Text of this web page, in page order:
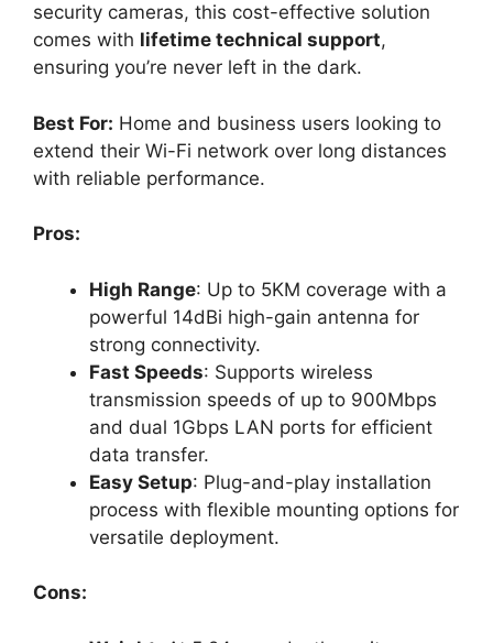
security cameras, this cost-effective solution
comes with lifetime technical support,
ensuring you’re never left in the dark.
Best For: Home and business users looking to
extend their Wi-Fi network over long distances
with reliable performance.
Pros:
High Range: Up to 5KM coverage with a
powerful 14dBi high-gain antenna for
strong connectivity.
Fast Speeds: Supports wireless
transmission speeds of up to 900Mbps
and dual 1Gbps LAN ports for efficient
data transfer.
Easy Setup: Plug-and-play installation
process with flexible mounting options for
versatile deployment.
Cons: